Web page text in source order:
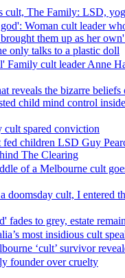
cult, The Family: LSD,
Woman cult leader
them up as her
only talks to a plastic doll
Family cult leader Anne
reveals the bizarre beliefs
child mind control
spared conviction
children LSD Guy
The Clearing
of a Melbourne cult
doomsday cult, I entered
fades to grey, estate
most insidious cult
‘cult’ survivor
founder over cruelty